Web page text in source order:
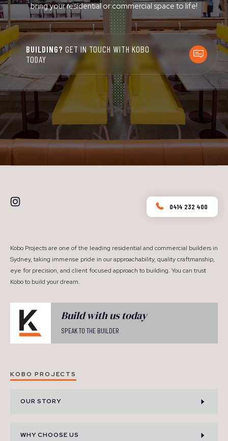
bring your residential or commercial space to life!
BUILDING? GET IN TOUCH WITH KOBO
TODAY
0414 232 400
Kobo Projects are one of the leading residential and commercial builders in
Sydney, taking immense pride in our approachability, quality craftmanship,
eye for precision, and client focused approach to building. You can trust
Kobo to build your dream.
Build with us today
SPEAK TO THE BUILDER
KOBO PROJECTS
OUR STORY
WHY CHOOSE US